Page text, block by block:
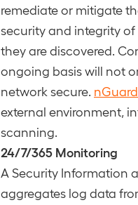
remediate or mitigate
security and integrity
they are discovered.
ongoing basis will not
network secure.
external environment,
scanning.
24/7/365 Monitoring
A Security Information
aggregates log data